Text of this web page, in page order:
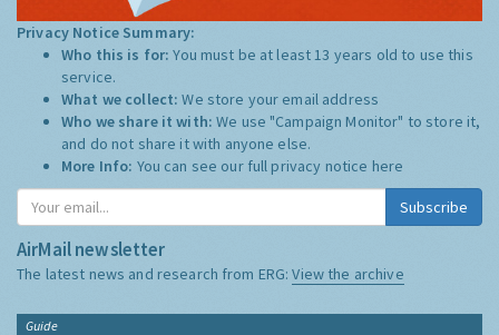
Privacy Notice Summary:
Who this is for:You must be at least 13 years old to use this
service.
What we collect:We store your email address
Who we share it with:We use "Campaign Monitor" to store it,
and do not share it with anyone else.
More Info: You can see our full privacy notice here
Subscribe
AirMail newsletter
The latest news and research from ERG:View the archive
Guide